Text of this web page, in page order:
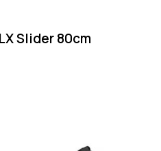
Slider 80cm